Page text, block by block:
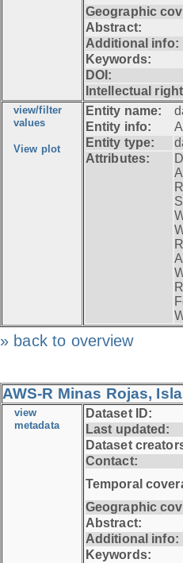
Geographic
Abstract:
Additional info:
Keywords:
DOI:
Intellectual
view/filter
values
View plot
Entity name:
Entity info:
Entity type:
Attributes:
» back to overview
AWS-R Minas Rojas,
view
metadata
Dataset ID:
Last updated:
Dataset
Contact:
Temporal
Geographic
Abstract:
Additional info:
Keywords: